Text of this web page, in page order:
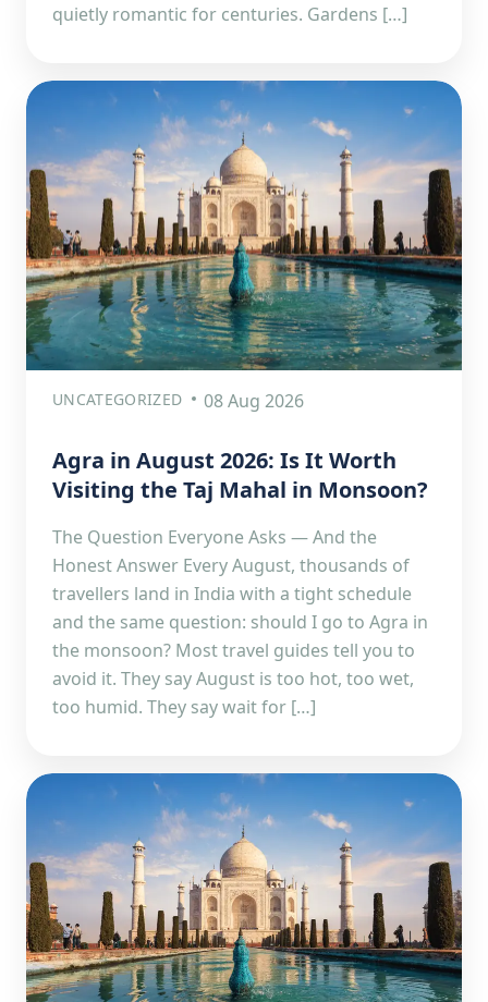
quietly romantic for centuries. Gardens […]
UNCATEGORIZED 08 Aug 2026
Agra in August 2026: Is It Worth
Visiting the Taj Mahal in Monsoon?
The Question Everyone Asks — And the
Honest Answer Every August, thousands of
travellers land in India with a tight schedule
and the same question: should I go to Agra in
the monsoon? Most travel guides tell you to
avoid it. They say August is too hot, too wet,
too humid. They say wait for […]